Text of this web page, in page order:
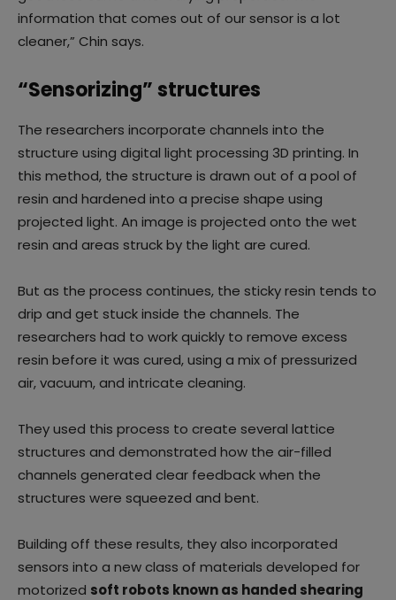
information that comes out of our sensor is a lot
cleaner,” Chin says.
“Sensorizing” structures
The researchers incorporate channels into the
structure using digital light processing 3D printing. In
this method, the structure is drawn out of a pool of
resin and hardened into a precise shape using
projected light. An image is projected onto the wet
resin and areas struck by the light are cured.
But as the process continues, the sticky resin tends to
drip and get stuck inside the channels. The
researchers had to work quickly to remove excess
resin before it was cured, using a mix of pressurized
air, vacuum, and intricate cleaning.
They used this process to create several lattice
structures and demonstrated how the air-filled
channels generated clear feedback when the
structures were squeezed and bent.
Building off these results, they also incorporated
sensors into a new class of materials developed for
motorized soft robots known as handed shearing